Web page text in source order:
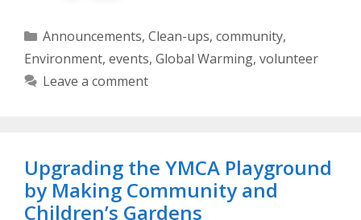
Categories
Announcements, Clean-ups, community,
Environment, events, Global Warming, volunteer
Leave a comment
Upgrading the YMCA Playground
by Making Community and
Children’s Gardens